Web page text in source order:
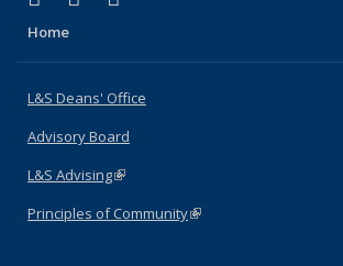
Home
L&S Deans' Office
Advisory Board
L&S Advising(link is external)
Principles of Community(link is external)